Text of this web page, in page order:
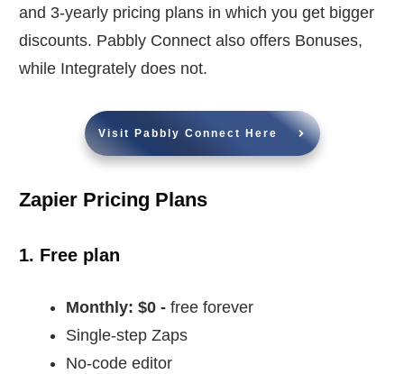
and 3-yearly pricing plans in which you get bigger
discounts. Pabbly Connect also offers Bonuses,
while Integrately does not.
Visit Pabbly Connect Here
Zapier Pricing Plans
1. Free plan
Monthly: $0 - free forever
Single-step Zaps
No-code editor